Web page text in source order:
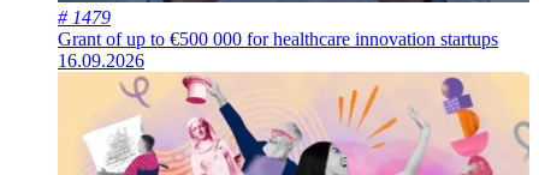
# 1479
Grant of up to €500 000 for healthcare innovation startups
16.09.2026